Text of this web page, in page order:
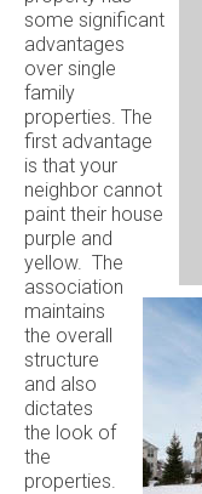
some significant
advantages
over single
family
properties. The
first advantage
is that your
neighbor cannot
paint their house
purple and
yellow. The
association
maintains
the overall
structure
and also
dictates
the look of
the
properties.